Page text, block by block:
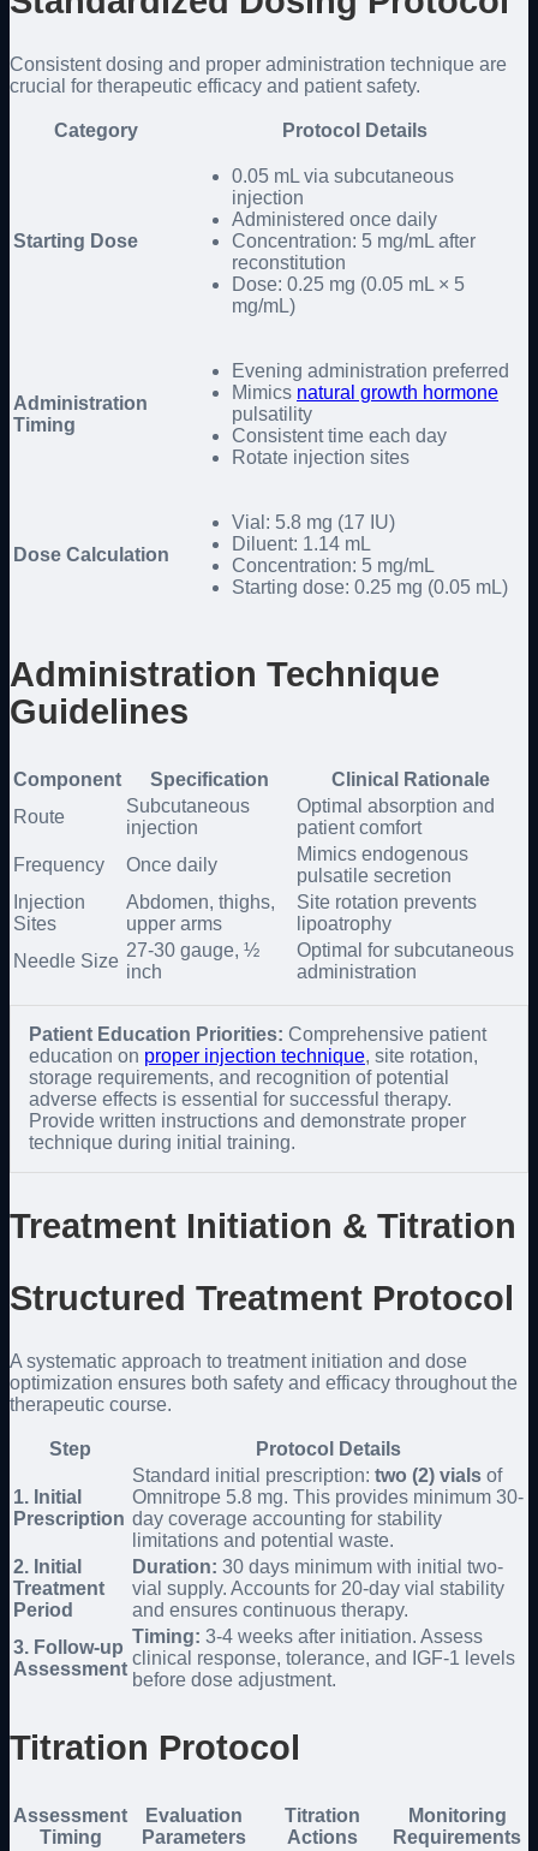
Consistent dosing and proper administration technique are
crucial for therapeutic efficacy and patient safety.
Category Protocol Details
Starting Dose
0.05 mL via subcutaneous
injection
Administered once daily
Concentration: 5 mg/mL after
reconstitution
Dose: 0.25 mg (0.05 mL × 5
mg/mL)
Administration
Timing
Evening administration preferred
Mimics natural growth hormone
pulsatility
Consistent time each day
Rotate injection sites
Dose Calculation
Vial: 5.8 mg (17 IU)
Diluent: 1.14 mL
Concentration: 5 mg/mL
Starting dose: 0.25 mg (0.05 mL)
Administration Technique
Guidelines
Component Specification
Clinical Rationale
Route
Subcutaneous
injection
Optimal absorption and
patient comfort
Frequency
Once daily
Mimics endogenous
pulsatile secretion
Injection
Sites
Abdomen, thighs,
upper arms
Site rotation prevents
lipoatrophy
Needle Size
27-30 gauge, ½
inch
Optimal for subcutaneous
administration
Patient Education Priorities: Comprehensive patient
education on proper injection technique, site rotation,
storage requirements, and recognition of potential
adverse effects is essential for successful therapy.
Provide written instructions and demonstrate proper
technique during initial training.
Treatment Initiation & Titration
Structured Treatment Protocol
A systematic approach to treatment initiation and dose
optimization ensures both safety and efficacy throughout the
therapeutic course.
Step Protocol Details
1. Initial
Prescription
Standard initial prescription: two (2) vials of
Omnitrope 5.8 mg. This provides minimum 30-
day coverage accounting for stability
limitations and potential waste.
2. Initial
Treatment
Period
Duration: 30 days minimum with initial two-
vial supply. Accounts for 20-day vial stability
and ensures continuous therapy.
3. Follow-up
Assessment
Timing: 3-4 weeks after initiation. Assess
clinical response, tolerance, and IGF-1 levels
before dose adjustment.
Titration Protocol
Assessment
Timing
Evaluation
Parameters
Titration
Actions
Monitoring
Requirements